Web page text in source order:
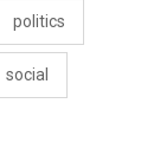
politics
social